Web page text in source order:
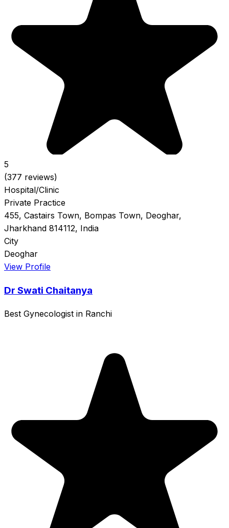
5
(377 reviews)
Hospital/Clinic
Private Practice
455, Castairs Town, Bompas Town, Deoghar,
Jharkhand 814112, India
City
Deoghar
View Profile
Dr Swati Chaitanya
Best Gynecologist in Ranchi